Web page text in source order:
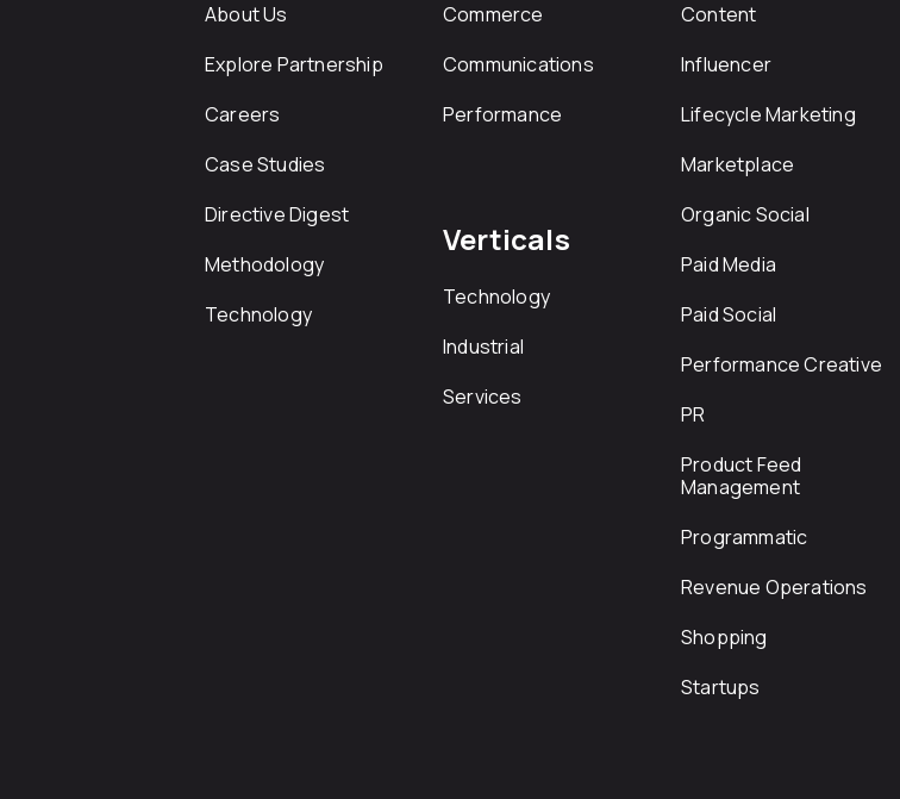
About Us
Explore Partnership
Careers
Case Studies
Directive Digest
Methodology
Technology
Commerce
Communications
Performance
Verticals
Technology
Industrial
Services
Content
Influencer
Lifecycle Marketing
Marketplace
Organic Social
Paid Media
Paid Social
Performance Creative
PR
Product Feed
Management
Programmatic
Revenue Operations
Shopping
Startups